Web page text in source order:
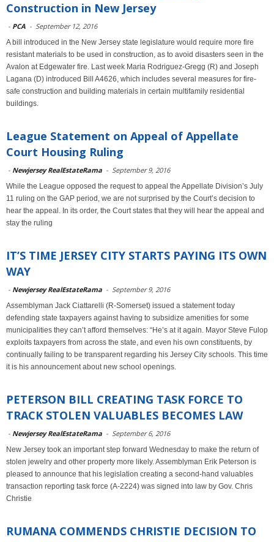
Construction in New Jersey
- PCA - September 12, 2016
A bill introduced in the New Jersey state legislature would require more fire
resistant materials to be used in construction, as to avoid disasters seen in the
Avalon at Edgewater fire. Last week Maria Rodriguez-Gregg (R) and Joseph
Lagana (D) introduced Bill A4626, which includes several measures for fire-
safe construction and building materials in certain multifamily residential
buildings.
League Statement on Appeal of Appellate
Court Housing Ruling
- Newjersey RealEstateRama - September 9, 2016
While the League opposed the request to appeal the Appellate Division’s July
11 ruling on the GAP period, we are not surprised by the Court’s decision to
hear the appeal. In its order, the Court states that they will hear the appeal and
stay the ruling
IT’S TIME JERSEY CITY STARTS PAYING ITS OWN
WAY
- Newjersey RealEstateRama - September 9, 2016
Assemblyman Jack Ciattarelli (R-Somerset) issued a statement today
defending state taxpayers against having to subsidize amenities for some
municipalities they can’t afford themselves: “He’s at it again. Mayor Steve Fulop
exploits taxpayers from across the state, and even his own constituents, by
continually failing to be transparent regarding his Jersey City schools. This time
it is his announcement about new school openings.
PETERSON BILL CREATING TASK FORCE TO
TRACK STOLEN VALUABLES BECOMES LAW
- Newjersey RealEstateRama - September 6, 2016
New Jersey took an important step forward Wednesday to make the return of
stolen jewelry and other property more likely. Assemblyman Erik Peterson is
pleased to announce that his legislation creating a second-hand valuables
transaction reporting task force (A-2224) was signed into law by Gov. Chris
Christie
RUMANA COMMENDS CHRISTIE DECISION TO